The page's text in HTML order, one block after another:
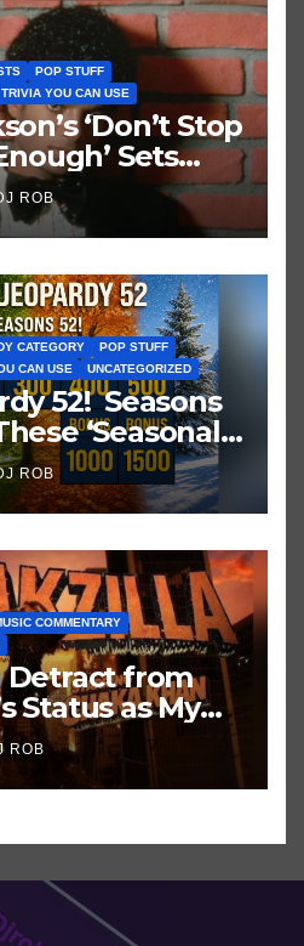
POP STUFF
TRIVIA YOU CAN USE
‘Don’t Stop
Sets
Record
ROB
CATEGORY
POP STUFF
CAN USE UNCATEGORIZED
52! Seasons
‘Seasonal’
Music
ROB
COMMENTARY
Detract from
Status as My
Singer, Not
ROB